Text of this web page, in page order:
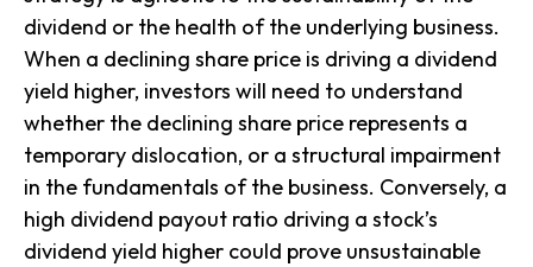
dividend or the health of the underlying business.
When a declining share price is driving a dividend
yield higher, investors will need to understand
whether the declining share price represents a
temporary dislocation, or a structural impairment
in the fundamentals of the business. Conversely, a
high dividend payout ratio driving a stock’s
dividend yield higher could prove unsustainable